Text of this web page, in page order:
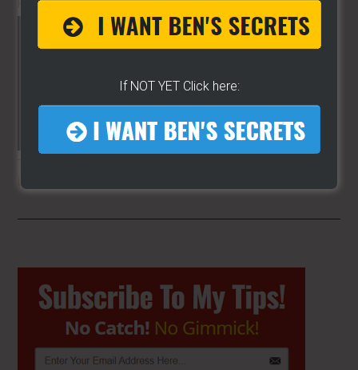
PLANET!!
Primary
Sidebar
If NOT YET Click here: